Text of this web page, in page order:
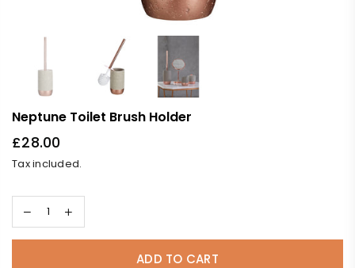
Neptune Toilet Brush Holder
Regular
price
£28.00
Tax included.
ADD TO CART